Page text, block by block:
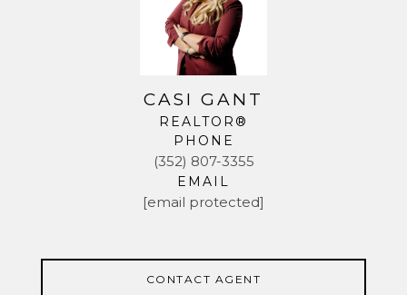
CASI GANT
REALTOR®
PHONE
(352) 807-3355
EMAIL
[email protected]
CONTACT AGENT